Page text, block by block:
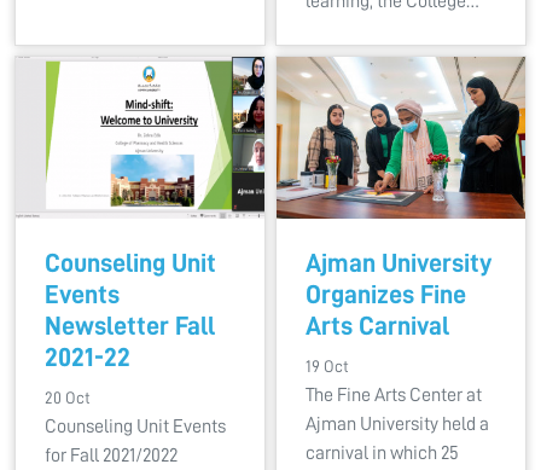
Counseling Unit
Events
Newsletter Fall
2021-22
20 Oct
Counseling Unit Events
for Fall 2021/2022
Ajman University
Organizes Fine
Arts Carnival
19 Oct
The Fine Arts Center at
Ajman University held a
carnival in which 25